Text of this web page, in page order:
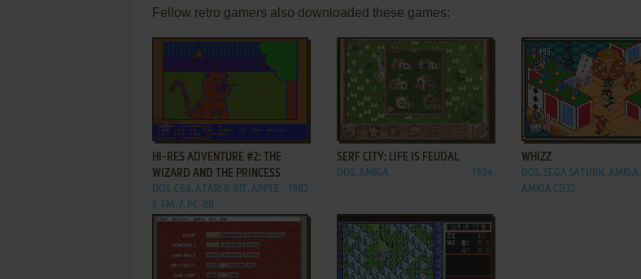
Fellow retro gamers also downloaded these games:
ADD TO FAVORITES
HI-RES ADVENTURE #2: THE
WIZARD AND THE PRINCESS
DOS, C64, ATARI 8-BIT, APPLE
II, FM-7, PC-88
1982
ADD TO FAVORITES
SERF CITY: LIFE IS FEUDAL
DOS, AMIGA 1994
ADD TO FAVORITES
WHIZZ
DOS, SEGA SATURN, AMIGA,
AMIGA CD32